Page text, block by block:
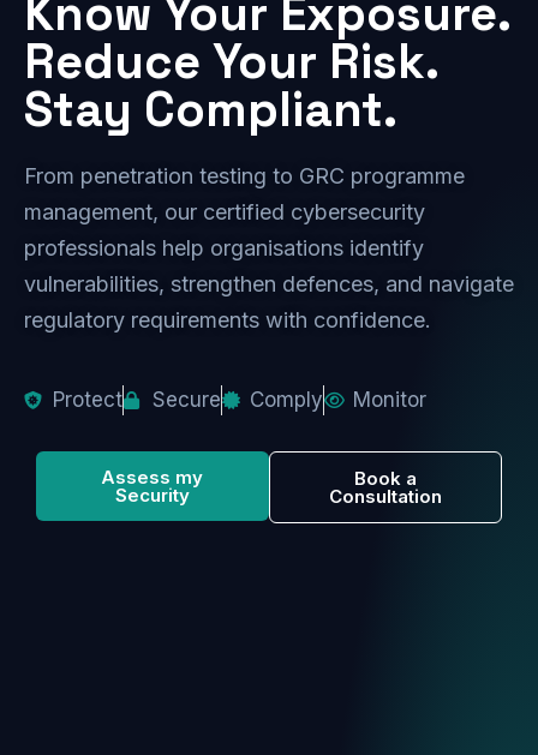
Know Your Exposure.
Reduce Your Risk.
Stay Compliant.
From penetration testing to GRC programme
management, our certified cybersecurity
professionals help organisations identify
vulnerabilities, strengthen defences, and navigate
regulatory requirements with confidence.
Protect Secure Comply Monitor
Assess my
Security
Book a
Consultation